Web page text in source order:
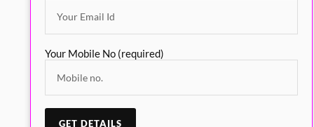
Your Mobile No (required)